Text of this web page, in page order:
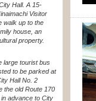
Hall. A 15-
Visitor
walk up to the
house, an
property.
large tourist bus
to be parked at
Hall No. 2
the old Route 170
advance to City